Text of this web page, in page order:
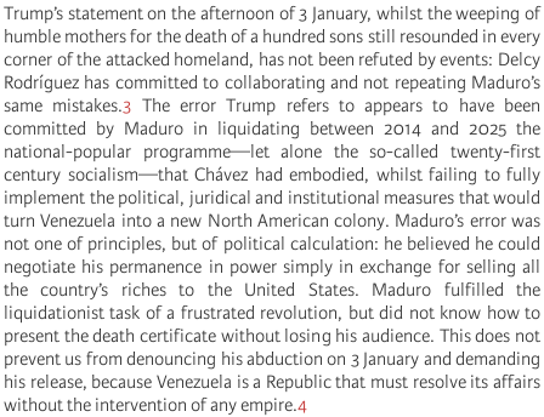
Trump’s statement on the afternoon of 3 January, whilst the weeping of
humble mothers for the death of a hundred sons still resounded in every
corner of the attacked homeland, has not been refuted by events: Delcy
Rodríguez has committed to collaborating and not repeating Maduro’s
same mistakes.3 The error Trump refers to appears to have been
committed by Maduro in liquidating between 2014 and 2025 the
national-popular programme—let alone the so-called twenty-first
century socialism—that Chávez had embodied, whilst failing to fully
implement the political, juridical and institutional measures that would
turn Venezuela into a new North American colony. Maduro’s error was
not one of principles, but of political calculation: he believed he could
negotiate his permanence in power simply in exchange for selling all
the country’s riches to the United States. Maduro fulfilled the
liquidationist task of a frustrated revolution, but did not know how to
present the death certificate without losing his audience. This does not
prevent us from denouncing his abduction on 3 January and demanding
his release, because Venezuela is a Republic that must resolve its affairs
without the intervention of any empire.4